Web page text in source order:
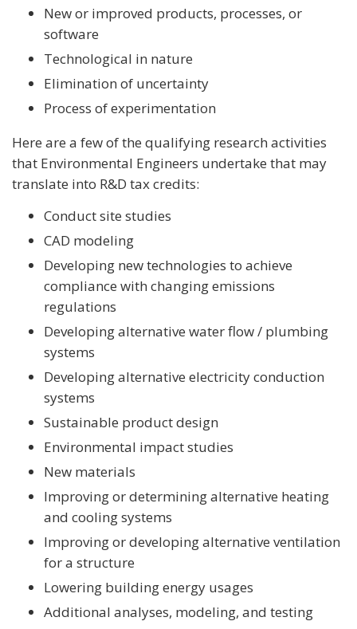
New or improved products, processes, or
software
Technological in nature
Elimination of uncertainty
Process of experimentation
Here are a few of the qualifying research activities
that Environmental Engineers undertake that may
translate into R&D tax credits:
Conduct site studies
CAD modeling
Developing new technologies to achieve
compliance with changing emissions
regulations
Developing alternative water flow / plumbing
systems
Developing alternative electricity conduction
systems
Sustainable product design
Environmental impact studies
New materials
Improving or determining alternative heating
and cooling systems
Improving or developing alternative ventilation
for a structure
Lowering building energy usages
Additional analyses, modeling, and testing